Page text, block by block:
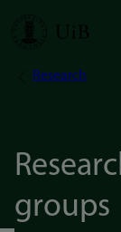
Skip
Research
groups